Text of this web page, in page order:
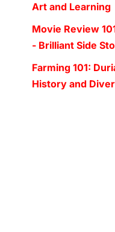
Art and Learning
Movie Review
- Brilliant Side
Farming 101:
History and